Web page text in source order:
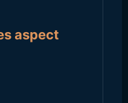
aspect